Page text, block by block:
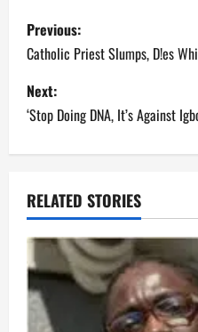
P
o
s
t
a
v
i
Previous:
Catholic Priest Slumps, D!es
Next:
‘Stop Doing DNA, It’s Against
RELATED STORIES